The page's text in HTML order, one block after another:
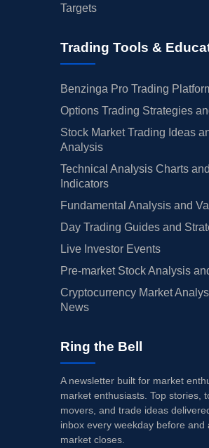
Targets
Trading Tools &
Benzinga Pro Trading
Options Trading Strategies
Stock Market Trading Ideas
Analysis
Technical Analysis Charts and
Indicators
Fundamental Analysis and
Day Trading Guides and
Live Investor Events
Pre-market Stock Analysis
Cryptocurrency Market
News
Ring the Bell
A newsletter built for market
market enthusiasts. Top stories,
movers, and trade ideas
inbox every weekday before and
market closes.